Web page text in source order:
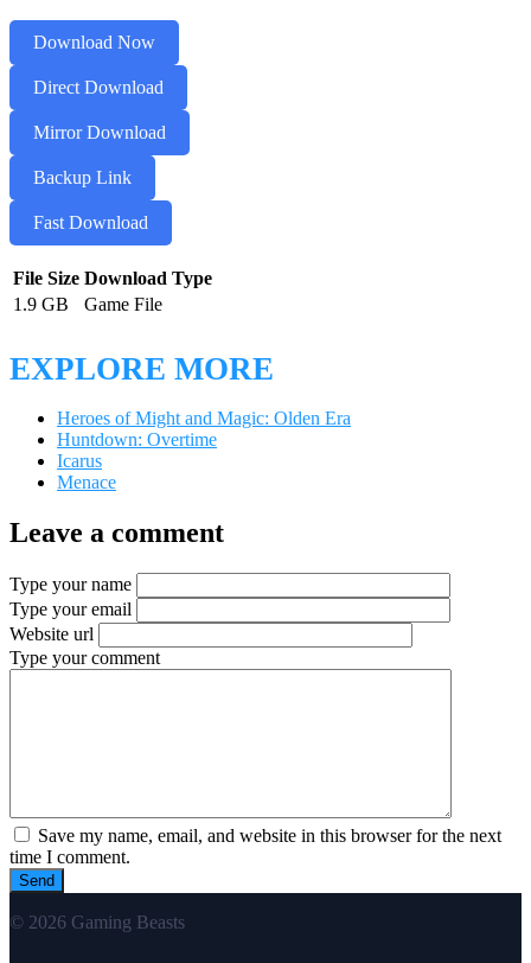
Download Now
Direct Download
Mirror Download
Backup Link
Fast Download
File Size Download Type
1.9 GB
Game File
EXPLORE MORE
Heroes of Might and Magic: Olden Era
Huntdown: Overtime
Icarus
Menace
Leave a comment
Type your name
Type your email
Website url
Type your comment
Save my name, email, and website in this browser for the next
time I comment.
© 2026 Gaming Beasts